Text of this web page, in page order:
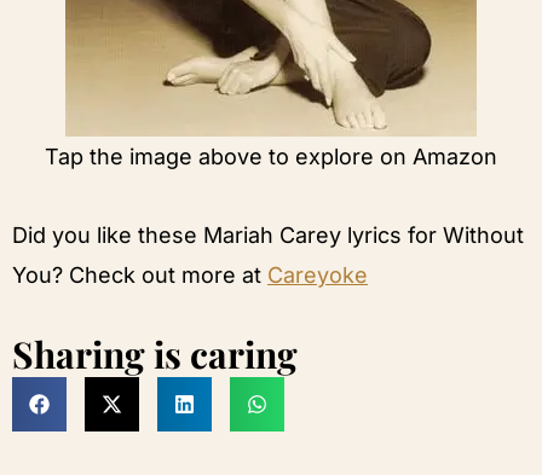
Tap the image above to explore on Amazon
Did you like these Mariah Carey lyrics for Without
You? Check out more at Careyoke
Sharing is caring